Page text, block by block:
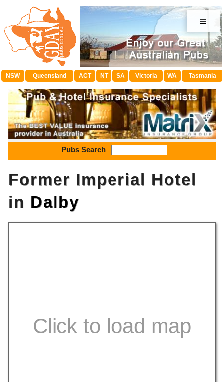
≡
NSW Queensland ACT NT SA Victoria WA Tasmania
Pubs Search
Former Imperial Hotel
in Dalby